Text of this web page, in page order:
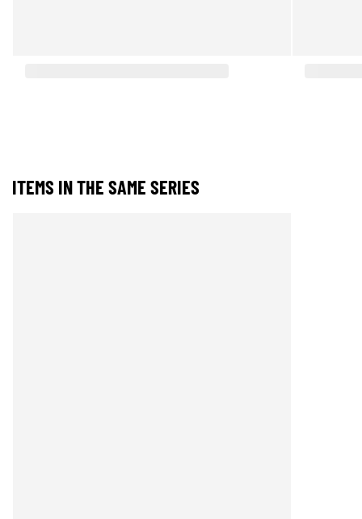
ITEMS IN THE SAME SERIES